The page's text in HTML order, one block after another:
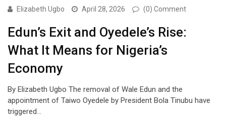
Elizabeth Ugbo April 28, 2026 (0) Comment
Edun’s Exit and Oyedele’s Rise:
What It Means for Nigeria’s
Economy
By Elizabeth Ugbo The removal of Wale Edun and the
appointment of Taiwo Oyedele by President Bola Tinubu have
triggered…